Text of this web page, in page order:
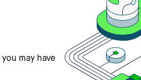
may have